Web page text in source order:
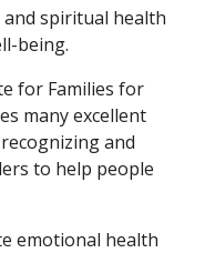
spiritual health
being.
for Families for
many excellent
and
to help people
emotional health